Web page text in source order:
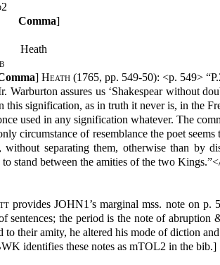
Comma]
Heath
] Heath (1765, pp. 549-50): <p. 549>
Warburton assures us ‘Shakespear without
this signification, as in truth it never is, in the
used in any signification whatever. The
circumstance of resemblance the poet
without separating them, otherwise than by
to stand between the amities of the two
provides JOHN1’s marginal mss. note on
sentences; the period is the note of
to their amity, he altered his mode of diction
identifies these notes as mTOL2 in the bib.]